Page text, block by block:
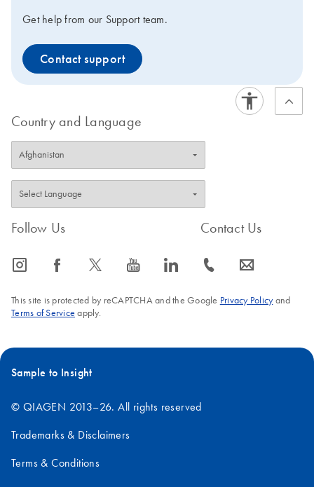
Get help from our Support team.
Contact support
Country and Language
Follow Us
icon_0065_instagram-s icon_0064_facebook-s icon_0340_cc_gen_x-s icon_0077_youtube-s icon_0066_linkedin-s
Contact Us
icon_0072_phone-s icon_0063_envelope-s
This site is protected by reCAPTCHA and the Google Privacy Policyand
Terms of Service apply.
Sample to Insight
© QIAGEN 2013–26. All rights reserved
Trademarks & Disclaimers
Terms & Conditions